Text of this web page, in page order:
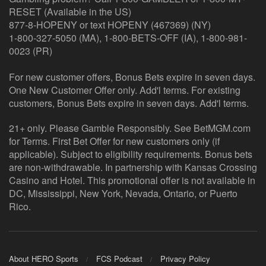
RESET (Available in the US)
877-8-HOPENY or text HOPENY (467369) (NY)
1-800-327-5050 (MA), 1-800-BETS-OFF (IA), 1-800-981-
0023 (PR)
For new customer offers, Bonus Bets expire in seven days.
One New Customer Offer only. Add'l terms. For existing
customers, Bonus Bets expire in seven days. Add'l terms.
21+ only. Please Gamble Responsibly. See BetMGM.com
for Terms. First Bet Offer for new customers only (if
applicable). Subject to eligibility requirements. Bonus bets
are non-withdrawable. In partnership with Kansas Crossing
Casino and Hotel. This promotional offer is not available in
DC, Mississippi, New York, Nevada, Ontario, or Puerto
Rico.
About HERO Sports FCS Podcast Privacy Policy